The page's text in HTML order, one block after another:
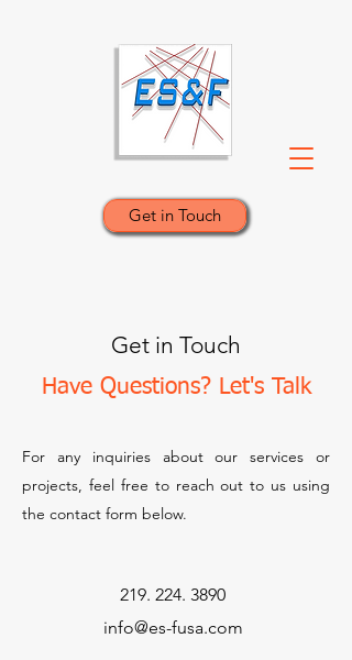
Get in Touch
Get in Touch
Have Questions? Let's Talk
For any inquiries about our services or
projects, feel free to reach out to us using
the contact form below.
219. 224. 3890
info@es-fusa.com